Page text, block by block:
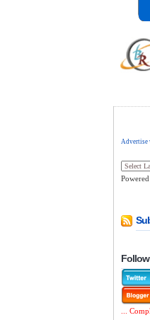
Advertise
...